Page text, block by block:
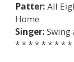
Patter: All
Home
Singer: Swing
* * * * * * * *